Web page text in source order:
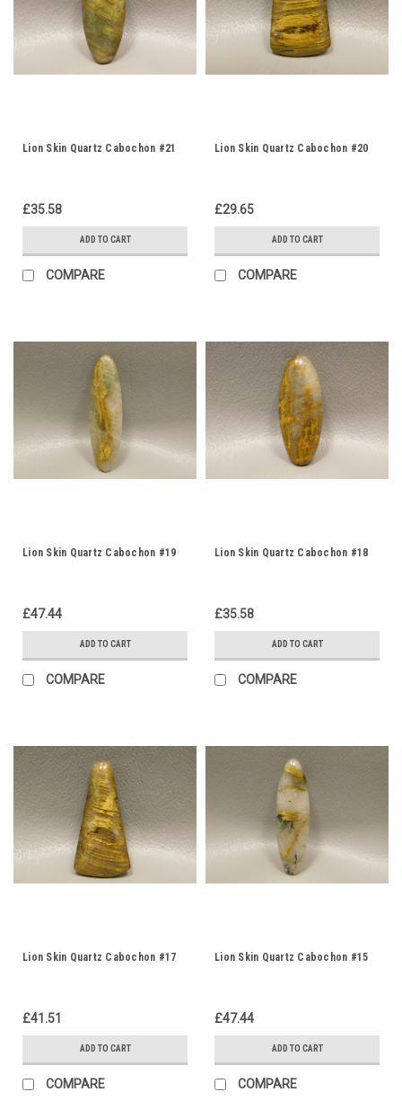
Lion Skin Quartz Cabochon #21
£35.58
ADD TO CART
COMPARE
Lion Skin Quartz Cabochon #20
£29.65
ADD TO CART
COMPARE
Lion Skin Quartz Cabochon #19
£47.44
ADD TO CART
COMPARE
Lion Skin Quartz Cabochon #18
£35.58
ADD TO CART
COMPARE
Lion Skin Quartz Cabochon #17
£41.51
ADD TO CART
COMPARE
Lion Skin Quartz Cabochon #15
£47.44
ADD TO CART
COMPARE